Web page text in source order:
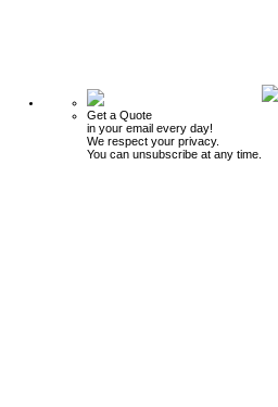
Get a Quote
in your email every day!
We respect your privacy.
You can unsubscribe at any time.